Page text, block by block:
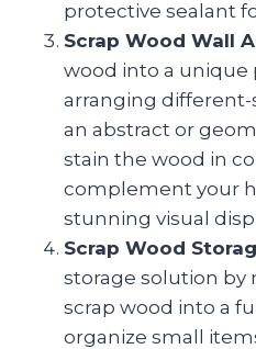
protective sealant
Scrap Wood Wall
wood into a unique
arranging different-
an abstract or
stain the wood in
complement your
stunning visual
Scrap Wood
storage solution by
scrap wood into a
organize small